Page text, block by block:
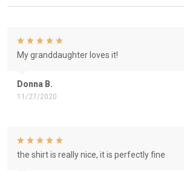
Donna B.
11/27/2020
My granddaughter loves it!
the shirt is really nice, it is perfectly fine